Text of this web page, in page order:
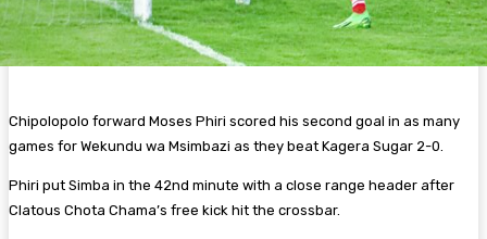
Chipolopolo forward Moses Phiri scored his second goal in as many
games for Wekundu wa Msimbazi as they beat Kagera Sugar 2-0.
Phiri put Simba in the 42nd minute with a close range header after
Clatous Chota Chama’s free kick hit the crossbar.